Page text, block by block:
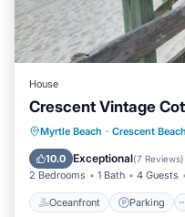
House
Crescent Vintage
Myrtle Beach · Crescent Beach
10.0 Exceptional(7 Reviews)
2 Bedrooms 1 Bath 4 Guests
Oceanfront Parking
Oceanfront
Balcony/Terrace